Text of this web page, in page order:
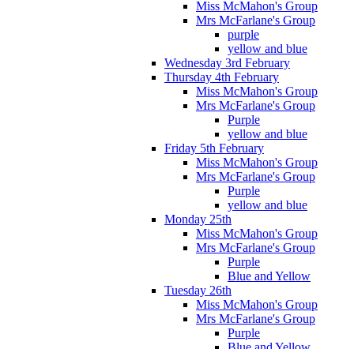
Miss McMahon's Group
Mrs McFarlane's Group
purple
yellow and blue
Wednesday 3rd February
Thursday 4th February
Miss McMahon's Group
Mrs McFarlane's Group
Purple
yellow and blue
Friday 5th February
Miss McMahon's Group
Mrs McFarlane's Group
Purple
yellow and blue
Monday 25th
Miss McMahon's Group
Mrs McFarlane's Group
Purple
Blue and Yellow
Tuesday 26th
Miss McMahon's Group
Mrs McFarlane's Group
Purple